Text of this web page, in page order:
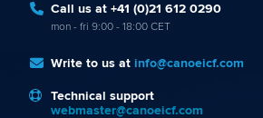
Call us at +41 (0)21 612 0290
mon - fri 9:00 - 18:00 CET
Write to us at info@canoeicf.com
Technical support
webmaster@canoeicf.com